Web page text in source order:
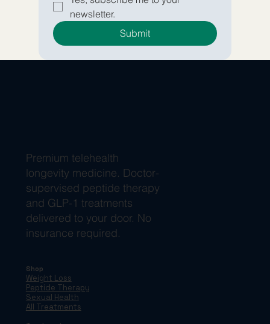
newsletter.
Submit
Premium telehealth
longevity medicine. Doctor-
supervised peptide therapy
and GLP-1 treatments
delivered to your door. No
insurance required.
Shop
Weight Loss
Peptide Therapy
Sexual Health
All Treatments